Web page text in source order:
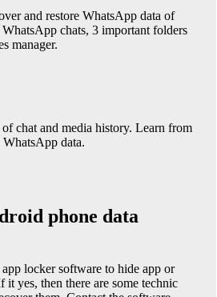
and restore WhatsApp data of
chats, 3 important folders
manager.
chat and media history. Learn from
data.
phone data
locker software to hide app or
yes, then there are some technic